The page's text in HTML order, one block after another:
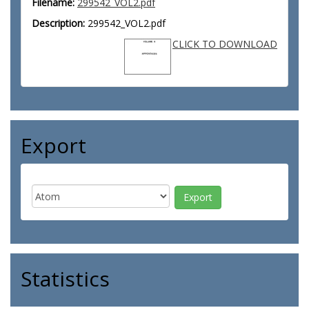
Description: 299542_VOL2.pdf
CLICK TO DOWNLOAD
Export
Statistics